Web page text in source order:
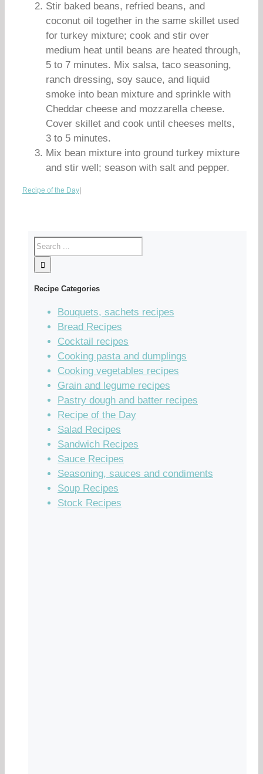
Stir baked beans, refried beans, and
coconut oil together in the same skillet used
for turkey mixture; cook and stir over
medium heat until beans are heated through,
5 to 7 minutes. Mix salsa, taco seasoning,
ranch dressing, soy sauce, and liquid
smoke into bean mixture and sprinkle with
Cheddar cheese and mozzarella cheese.
Cover skillet and cook until cheeses melts,
3 to 5 minutes.
Mix bean mixture into ground turkey mixture
and stir well; season with salt and pepper.
Recipe of the Day
Recipe Categories
Bouquets, sachets recipes
Bread Recipes
Cocktail recipes
Cooking pasta and dumplings
Cooking vegetables recipes
Grain and legume recipes
Pastry dough and batter recipes
Recipe of the Day
Salad Recipes
Sandwich Recipes
Sauce Recipes
Seasoning, sauces and condiments
Soup Recipes
Stock Recipes